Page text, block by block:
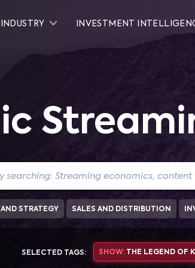
INDUSTRY INVESTMENT
STRATEGY SALES AND DISTRIBUTION
SELECTED TAGS: SHOW: THE LEGEND OF